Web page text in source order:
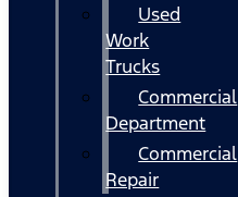
Used
Work
Trucks
Commercial
Department
Commercial
Repair